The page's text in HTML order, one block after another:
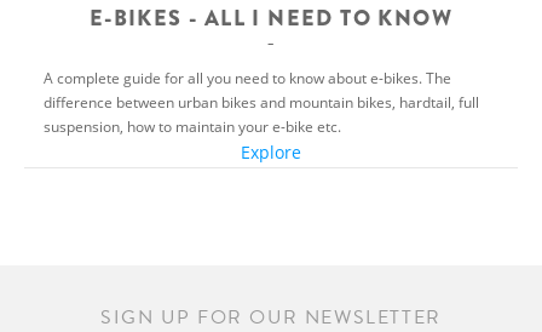
E-BIKES - ALL I NEED TO KNOW
A complete guide for all you need to know about e-bikes. The
difference between urban bikes and mountain bikes, hardtail, full
suspension, how to maintain your e-bike etc.
Explore
SIGN UP FOR OUR NEWSLETTER